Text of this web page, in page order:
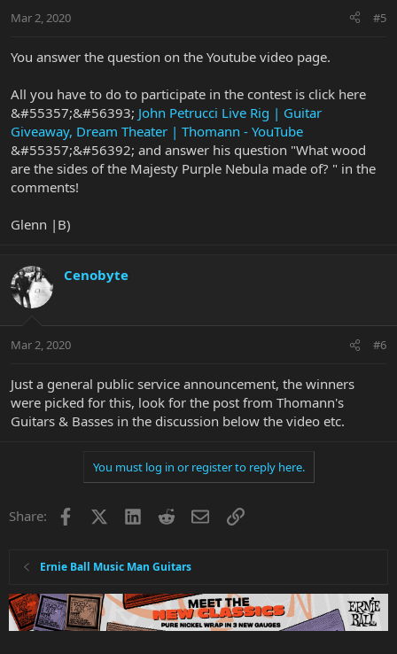
Mar 2, 2020 #5
You answer the question on the Youtube video page.
All you have to do to participate in the contest is click here
&#55357;&#56393; John Petrucci Live Rig | Guitar
Giveaway, Dream Theater | Thomann - YouTube
&#55357;&#56392; and answer his question "What wood
are the sides of the Majesty Purple Nebula made of? " in the
comments!
Glenn |B)
Cenobyte
Mar 2, 2020 #6
Just a general public service announcement, the winners
were picked for this, look for the post from Thomann's
Guitars & Basses in the discussion below the video etc.
You must log in or register to reply here.
Share: Facebook LinkedInRedditEmailLink
Ernie Ball Music Man Guitars